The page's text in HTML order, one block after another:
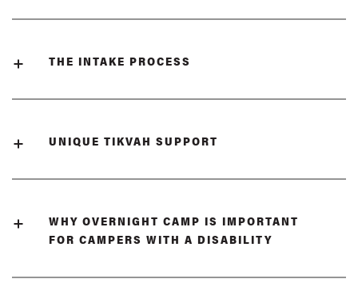
THE INTAKE PROCESS
UNIQUE TIKVAH SUPPORT
WHY OVERNIGHT CAMP IS IMPORTANT
FOR CAMPERS WITH A DISABILITY